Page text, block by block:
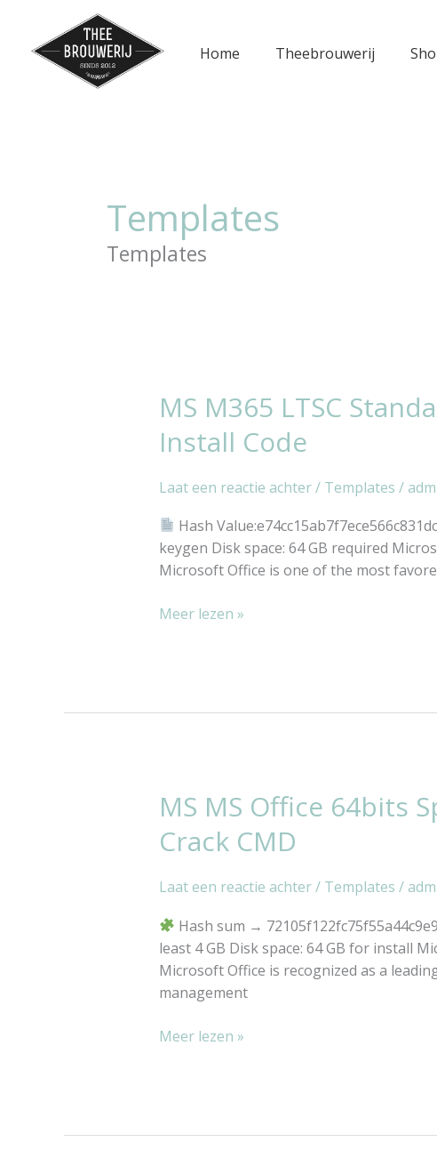
Home Theebrouwerij
Templates
Templates
MS M365 LTSC
Install Code
Laat een reactie achter/ Templates /
Hash
keygen Disk space: 64 GB required
Microsoft Office is one of the most
MS
M365
LTSC
Archive
Super-
Lite
[Atmos]
Install
Meer lezen »
MS MS Office 64bits
Crack CMD
Laat een reactie achter/ Templates /
Hash sum →
least 4 GB Disk space: 64 GB for install
Microsoft Office is recognized as a
management
MS
MS
Office
Spanish
Language
Minimal
Setup
Auto-
CMD
Meer lezen »